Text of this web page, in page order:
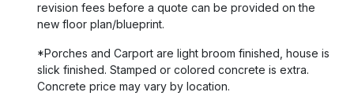
revision fees before a quote can be provided on the
new floor plan/blueprint.
*Porches and Carport are light broom finished, house is
slick finished. Stamped or colored concrete is extra.
Concrete price may vary by location.